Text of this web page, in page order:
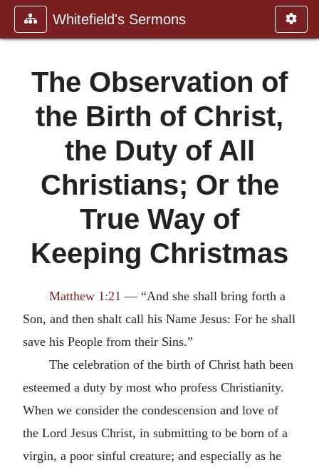
Whitefield's Sermons
The Observation of
the Birth of Christ,
the Duty of All
Christians; Or the
True Way of
Keeping Christmas
Matthew 1:21 — “And she shall bring forth a
Son, and then shalt call his Name Jesus: For he shall
save his People from their Sins.”
The celebration of the birth of Christ hath been
esteemed a duty by most who profess Christianity.
When we consider the condescension and love of
the Lord Jesus Christ, in submitting to be born of a
virgin, a poor sinful creature; and especially as he